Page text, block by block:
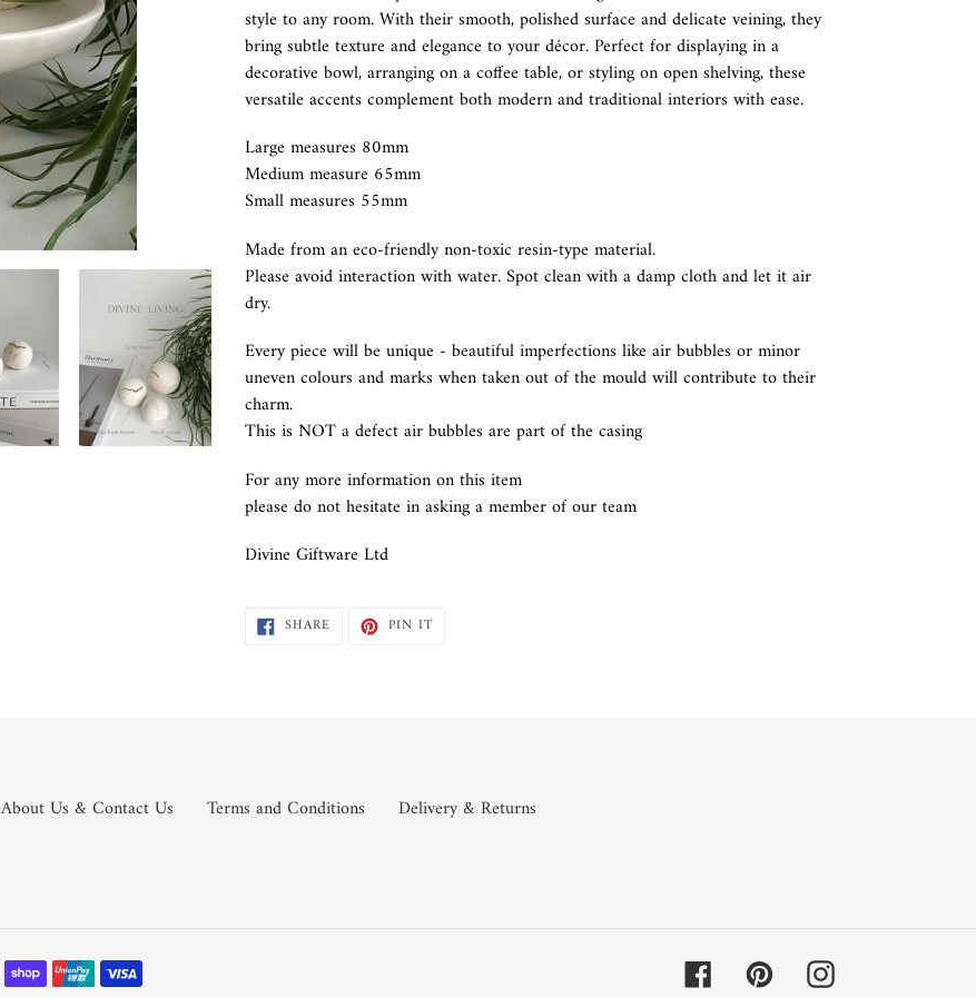
to
your
cart
style to any room. With their smooth, polished surface and delicate veining, they
bring subtle texture and elegance to your décor. Perfect for displaying in a
decorative bowl, arranging on a coffee table, or styling on open shelving, these
versatile accents complement both modern and traditional interiors with ease.
Large measures 80mm
Medium measure 65mm
Small measures 55mm
Made from an eco-friendly non-toxic resin-type material.
Please avoid interaction with water. Spot clean with a damp cloth and let it air
dry.
Every piece will be unique - beautiful imperfections like air bubbles or minor
uneven colours and marks when taken out of the mould will contribute to their
charm.
This is NOT a defect air bubbles are part of the casing
For any more information on this item
please do not hesitate in asking a member of our team
Divine Giftware Ltd
SHARESHARE PIN ITPIN
About Us & Contact Us Terms and Conditions Delivery & Returns
FacebookPinterestInstagram